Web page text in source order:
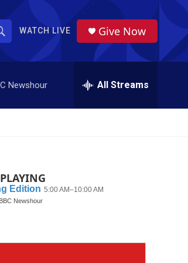
a
r
WATCH LIVE Give Now
Newshour All Streams